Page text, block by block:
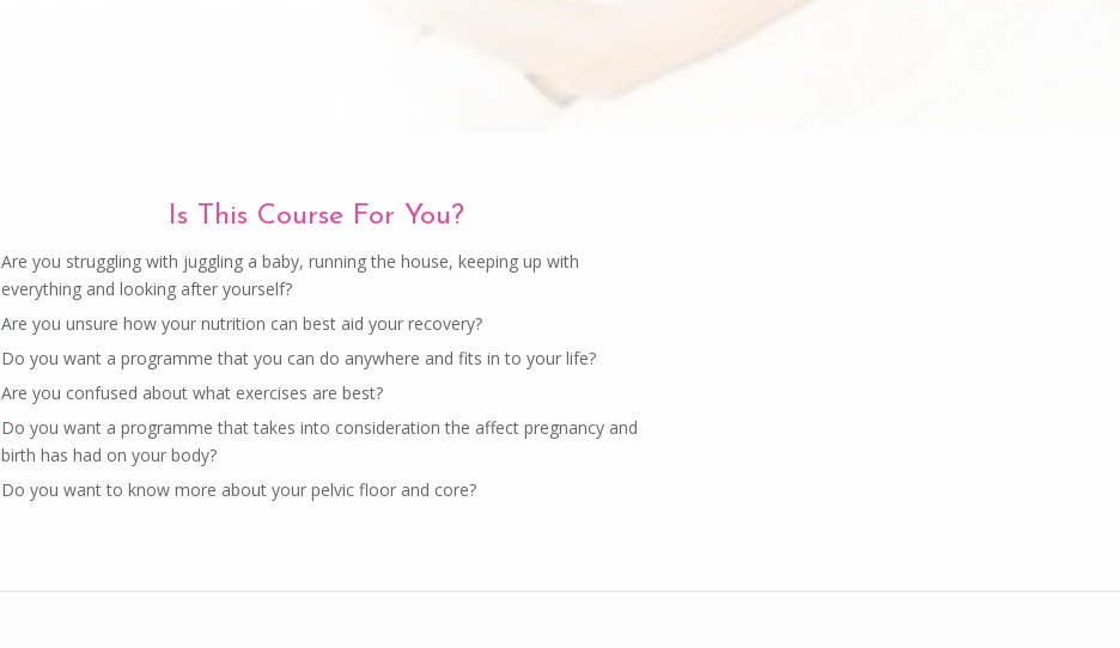
Is This Course For You?
Are you struggling with juggling a baby, running the house, keeping up with
everything and looking after yourself?
Are you unsure how your nutrition can best aid your recovery?
Do you want a programme that you can do anywhere and fits in to your life?
Are you confused about what exercises are best?
Do you want a programme that takes into consideration the affect pregnancy and
birth has had on your body?
Do you want to know more about your pelvic floor and core?